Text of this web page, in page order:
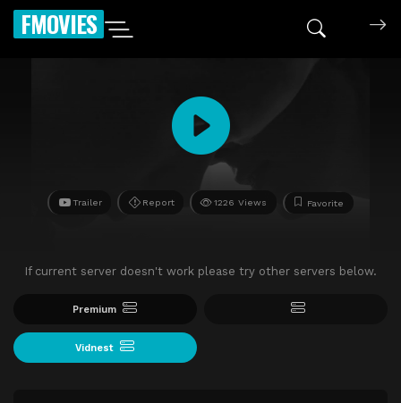
FMOVIES
Trailer Report 1226 Views Favorite
If current server doesn't work please try other servers below.
Premium
Vidnest